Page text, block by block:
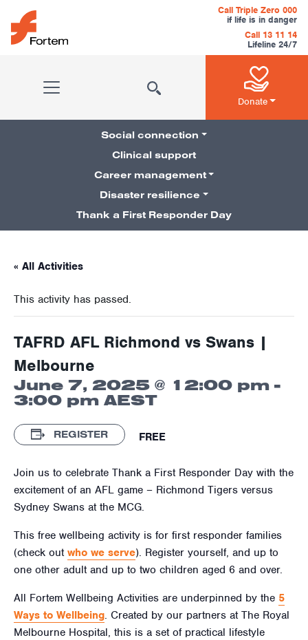
Skip to content
Main Navigation
Call Triple Zero 000
if life is in danger
Call 13 11 14
Lifeline 24/7
Donate
Pillars Navigation
Social connection
Clinical support
Career management
Disaster resilience
Thank a First Responder Day
« All Activities
This activity has passed.
TAFRD AFL Richmond vs Swans |
Melbourne
June 7, 2025 @ 12:00 pm -
3:00 pm AEST
REGISTER FREE
Join us to celebrate Thank a First Responder Day with the
excitement of an AFL game – Richmond Tigers versus
Sydney Swans at the MCG.
This free wellbeing activity is for first responder families
(check out who we serve). Register yourself, and up to
one other adult and up to two children aged 6 and over.
All Fortem Wellbeing Activities are underpinned by the 5
Ways to Wellbeing. Created by our partners at The Royal
Melbourne Hospital, this is a set of practical lifestyle